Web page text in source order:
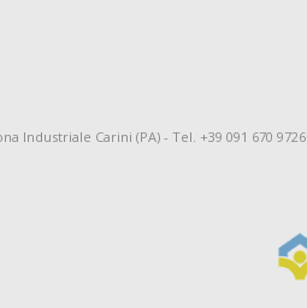
Industriale Carini (PA) - Tel. +39 091 670 9726